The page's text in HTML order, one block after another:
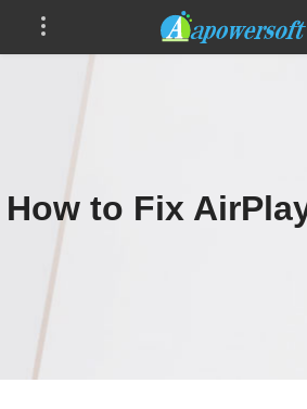
How to Fix